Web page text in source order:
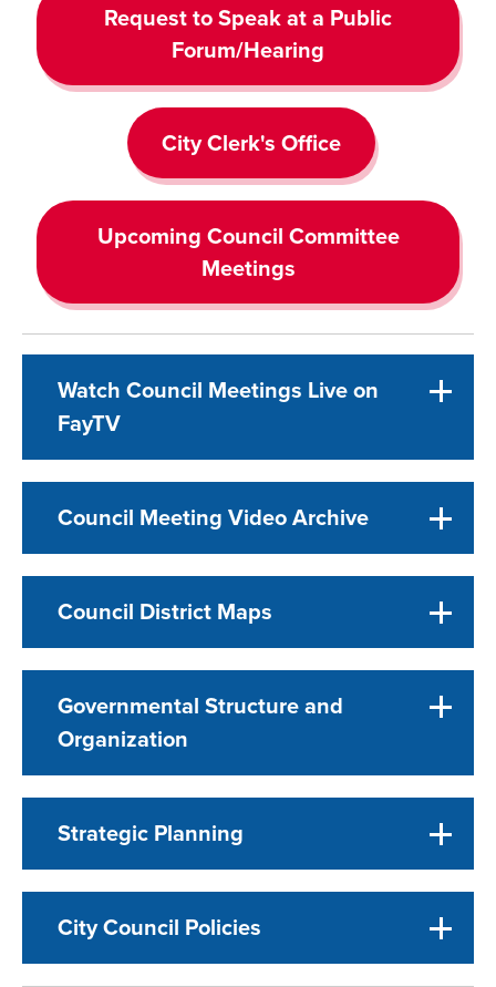
Request to Speak at a Public
Forum/Hearing
City Clerk's Office
Upcoming Council Committee
Meetings
Watch Council Meetings Live on
FayTV
Council Meeting Video Archive
Council District Maps
Governmental Structure and
Organization
Strategic Planning
City Council Policies